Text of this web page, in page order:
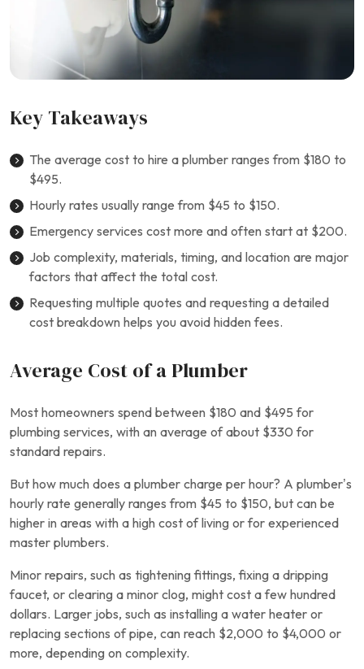
Key Takeaways
The average cost to hire a plumber ranges from $180 to
$495.
Hourly rates usually range from $45 to $150.
Emergency services cost more and often start at $200.
Job complexity, materials, timing, and location are major
factors that affect the total cost.
Requesting multiple quotes and requesting a detailed
cost breakdown helps you avoid hidden fees.
Average Cost of a Plumber
Most homeowners spend between $180 and $495 for
plumbing services, with an average of about $330 for
standard repairs.
But how much does a plumber charge per hour? A plumber’s
hourly rate generally ranges from $45 to $150, but can be
higher in areas with a high cost of living or for experienced
master plumbers.
Minor repairs, such as tightening fittings, fixing a dripping
faucet, or clearing a minor clog, might cost a few hundred
dollars. Larger jobs, such as installing a water heater or
replacing sections of pipe, can reach $2,000 to $4,000 or
more, depending on complexity.